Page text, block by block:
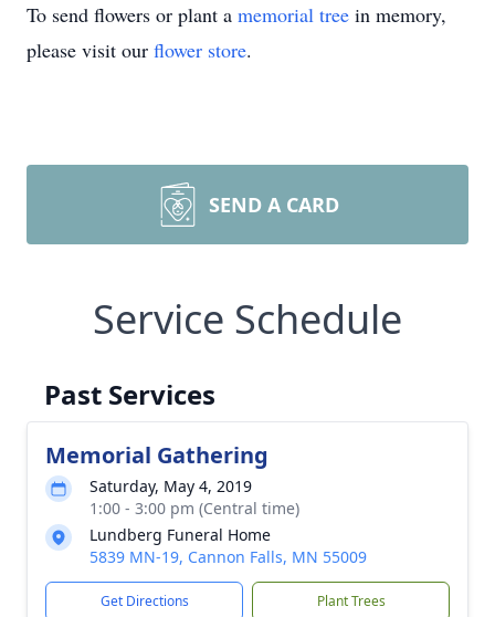
To send flowers or plant a memorial tree in memory,
please visit our flower store.
SEND A CARD
Service Schedule
Past Services
Memorial Gathering
Saturday, May 4, 2019
1:00 - 3:00 pm (Central time)
Lundberg Funeral Home
5839 MN-19, Cannon Falls, MN 55009
Get Directions Plant Trees